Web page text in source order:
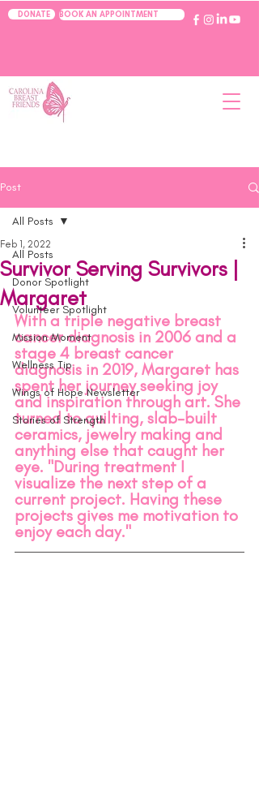
DONATE BOOK AN APPOINTMENT
Post
All Posts
Donor Spotlight
Volunteer Spotlight
Mission Moment
Wellness Tip
Wings of Hope Newsletter
Stories of Strength
All Posts
Survivor Serving Survivors |
Margaret
Feb 1, 2022
With a triple negative breast
cancer diagnosis in 2006 and a
stage 4 breast cancer
diagnosis in 2019, Margaret has
spent her journey seeking joy
and inspiration through art. She
turned to quilting, slab-built
ceramics, jewelry making and
anything else that caught her
eye. "During treatment I
visualize the next step of a
current project. Having these
projects gives me motivation to
enjoy each day."